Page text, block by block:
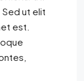
Sed ut elit
est.